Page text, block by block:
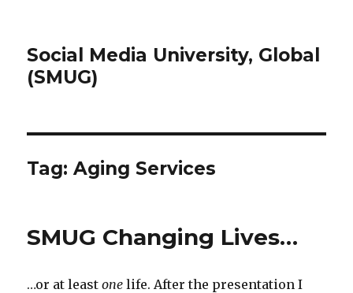
Social Media University, Global
(SMUG)
Tag:Aging Services
SMUG Changing Lives…
…or at leastone life. After the presentation I